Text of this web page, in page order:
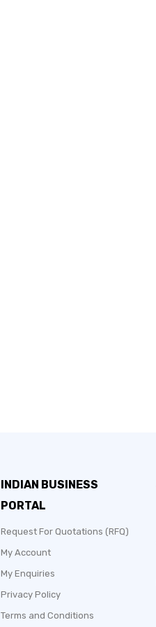
INDIAN BUSINESS
PORTAL
Request For Quotations (RFQ)
My Account
My Enquiries
Privacy Policy
Terms and Conditions